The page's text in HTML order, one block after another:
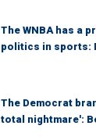
The WNBA has a
politics in sports:
The Democrat
total nightmare':